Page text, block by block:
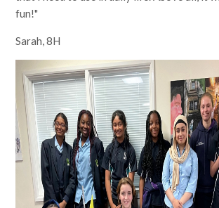
fun!"
Sarah, 8H